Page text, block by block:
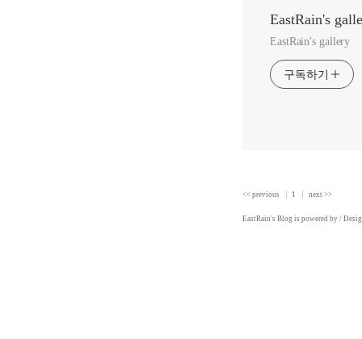
EastRain's
EastRain's gallery
구독하기
<< previous 1 next >>
EastRain's Blog is powered by /